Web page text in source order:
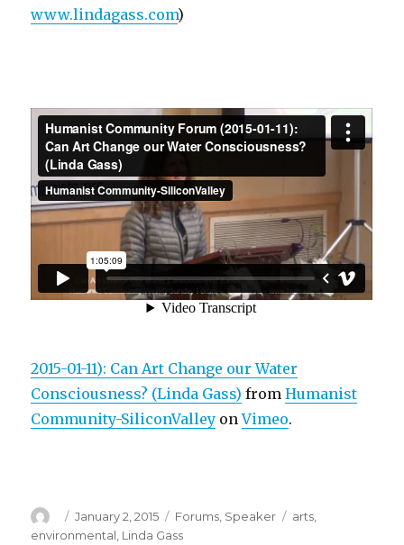
www.lindagass.com)
2015-01-11): Can Art Change our Water
Consciousness? (Linda Gass) fromHumanist
Community-SiliconValley onVimeo.
Author
Posted
on
January 2, 2015 Categories
Forums, Speaker Tags
arts,
environmental, Linda Gass